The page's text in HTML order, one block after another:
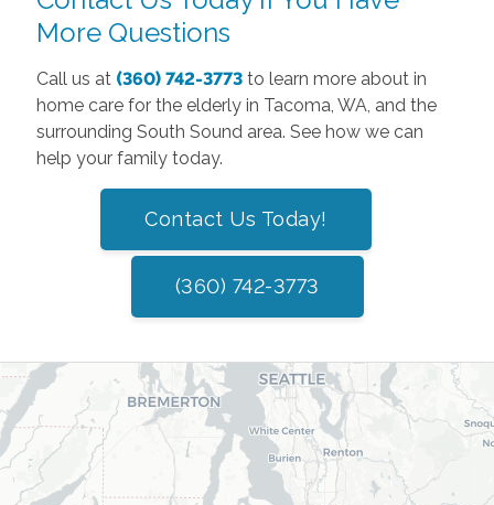
More Questions
Call us at (360) 742-3773to learn more about in
home care for the elderly in Tacoma, WA, and the
surrounding South Sound area. See how we can
help your family today.
Contact Us Today!
(360) 742-3773